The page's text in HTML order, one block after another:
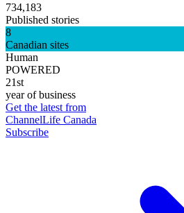
734,183
Published stories
8
Canadian sites
Human
POWERED
21st
year of business
Get the latest from
ChannelLife Canada
Subscribe